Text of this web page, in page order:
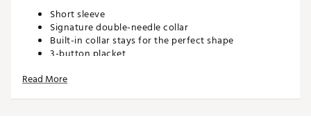
Short sleeve
Signature double-needle collar
Built-in collar stays for the perfect shape
3-button placket
Read More